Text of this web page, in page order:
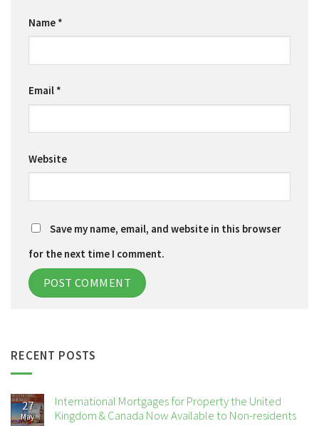
Name *
Email *
Website
Save my name, email, and website in this browser
for the next time I comment.
RECENT POSTS
27
May
International Mortgages for Property the United
Kingdom & Canada Now Available to Non-residents